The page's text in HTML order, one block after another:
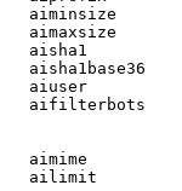
aiminsize
aimaxsize
aisha1
aisha1base36
aiuser
aifilterbots
aimime
ailimit